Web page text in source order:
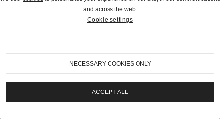
310-899-1960
info@goodingco.com
and across the web.
Cookie settings
NECESSARY COOKIES ONLY
ACCEPT ALL